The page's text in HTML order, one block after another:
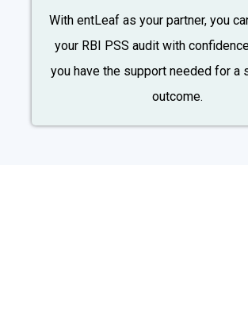
With entLeaf as your partner, you
your RBI PSS audit with
you have the support needed for a
outcome.